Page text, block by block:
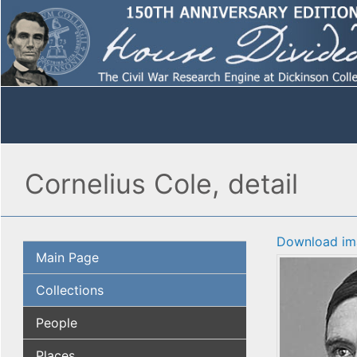
Cornelius Cole, detail
Main Page
Collections
People
Download